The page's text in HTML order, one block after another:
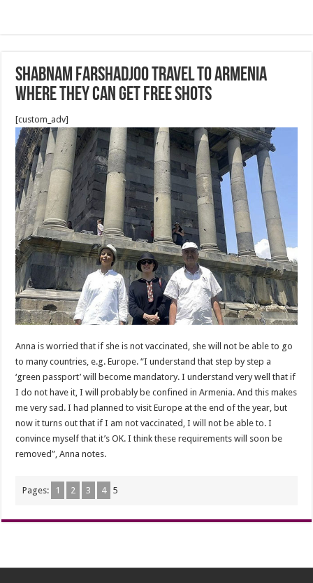
Shabnam Farshadjoo travel to Armenia
where they can get free shots
[custom_adv]
Anna is worried that if she is not vaccinated, she will not be able to go
to many countries, e.g. Europe. “I understand that step by step a
‘green passport’ will become mandatory. I understand very well that if
I do not have it, I will probably be confined in Armenia. And this makes
me very sad. I had planned to visit Europe at the end of the year, but
now it turns out that if I am not vaccinated, I will not be able to. I
convince myself that it’s OK. I think these requirements will soon be
removed”, Anna notes.
Pages: 1 2 3 4 5